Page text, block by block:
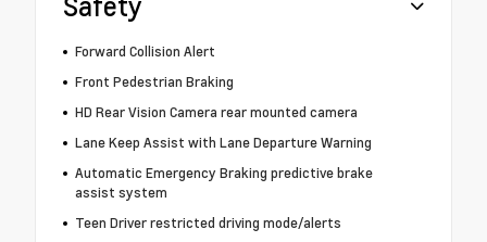
Forward Collision Alert
Front Pedestrian Braking
HD Rear Vision Camera rear mounted camera
Lane Keep Assist with Lane Departure Warning
Automatic Emergency Braking predictive brake
assist system
Teen Driver restricted driving mode/alerts